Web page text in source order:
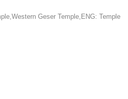
Geser Temple,ENG: Temple